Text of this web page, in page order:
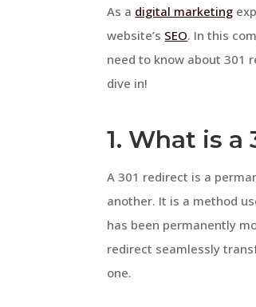
As a digital marketing
website’s SEO. In this
need to know about 301
dive in!
1. What is a
A 301 redirect is a
another. It is a method
has been permanently
redirect seamlessly
one.